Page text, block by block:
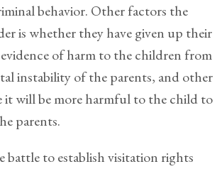
behavior. Other factors the
is whether they have given up their
evidence of harm to the children from
instability of the parents, and other
it will be more harmful to the child to
parents.
battle to establish visitation rights